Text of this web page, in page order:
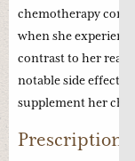
chemotherapy
when she
contrast to her
notable side effects
supplement her
Prescription